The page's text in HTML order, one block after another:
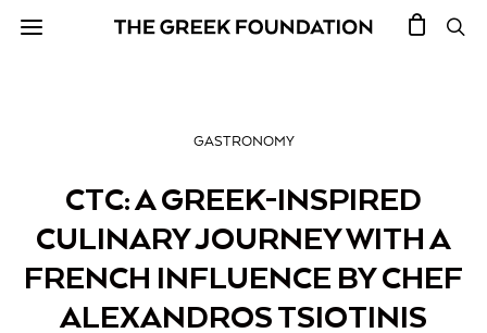
GASTRONOMY
CTC: A GREEK-INSPIRED
CULINARY JOURNEY WITH A
FRENCH INFLUENCE BY CHEF
ALEXANDROS TSIOTINIS